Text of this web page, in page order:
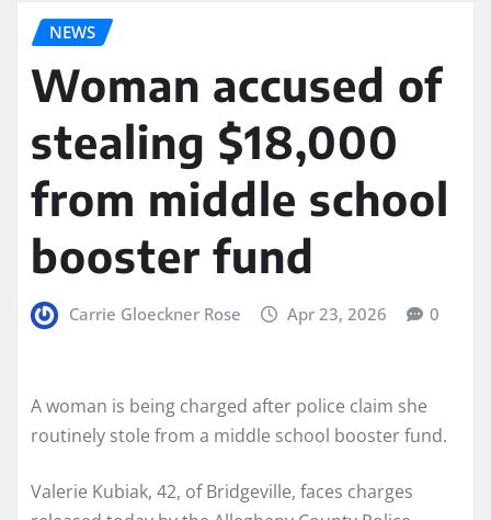
NEWS
Woman accused of
stealing $18,000
from middle school
booster fund
Carrie Gloeckner Rose Apr 23, 2026 0
A woman is being charged after police claim she
routinely stole from a middle school booster fund.
Valerie Kubiak, 42, of Bridgeville, faces charges